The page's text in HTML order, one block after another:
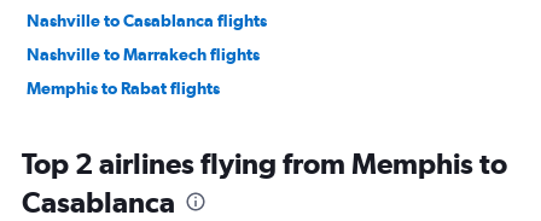
Nashville to Casablanca flights
Nashville to Marrakech flights
Memphis to Rabat flights
Top 2 airlines flying from Memphis to
Casablanca